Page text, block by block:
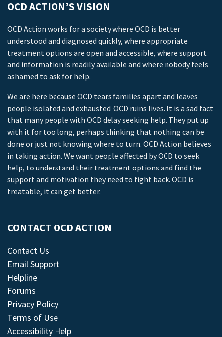
OCD ACTION’S VISION
OCD Action works for a society where OCD is better
understood and diagnosed quickly, where appropriate
treatment options are open and accessible, where support
and information is readily available and where nobody feels
ashamed to ask for help.
We are here because OCD tears families apart and leaves
people isolated and exhausted. OCD ruins lives. It is a sad fact
that many people with OCD delay seeking help. They put up
with it for too long, perhaps thinking that nothing can be
done or just not knowing where to turn. OCD Action believes
in taking action. We want people affected by OCD to seek
help, to understand their treatment options and find the
support and motivation they need to fight back. OCD is
treatable, it can get better.
CONTACT OCD ACTION
Contact Us
Email Support
Helpline
Forums
Privacy Policy
Terms of Use
Accessibility Help